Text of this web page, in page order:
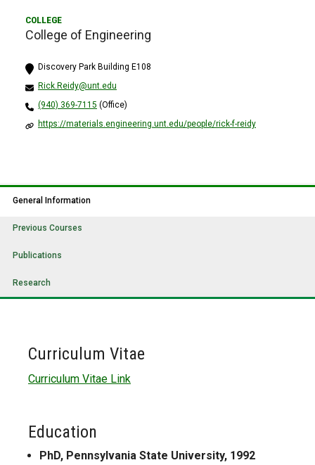
College of Engineering
Discovery Park Building E108
Rick.Reidy@unt.edu
(940) 369-7115 (Office)
https://materials.engineering.unt.edu/people/rick-f-reidy
General Information
Previous Courses
Publications
Research
Curriculum Vitae
Curriculum Vitae Link
Education
PhD, Pennsylvania State University, 1992